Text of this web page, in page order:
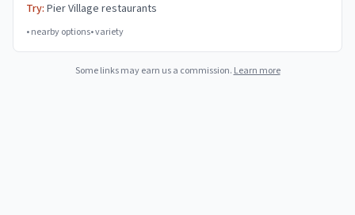
Try: Pier Village restaurants
•nearby options•variety
Some links may earn us a commission. Learn more